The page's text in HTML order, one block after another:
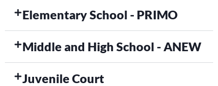
Elementary School - PRIMO
Middle and High School - ANEW
Juvenile Court